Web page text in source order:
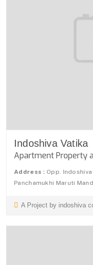
Indoshiva Vatika
Apartment Property
Address : Opp.
Panchamukhi Maruti
A Project by indoshiva